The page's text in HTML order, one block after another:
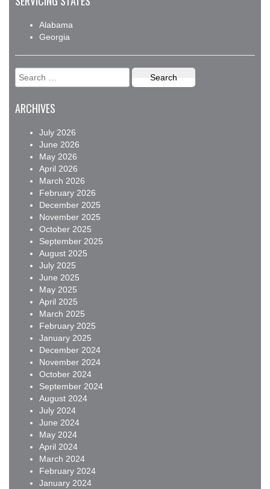
Alabama
Georgia
Search
for:
ARCHIVES
July 2026
June 2026
May 2026
April 2026
March 2026
February 2026
December 2025
November 2025
October 2025
September 2025
August 2025
July 2025
June 2025
May 2025
April 2025
March 2025
February 2025
January 2025
December 2024
November 2024
October 2024
September 2024
August 2024
July 2024
June 2024
May 2024
April 2024
March 2024
February 2024
January 2024